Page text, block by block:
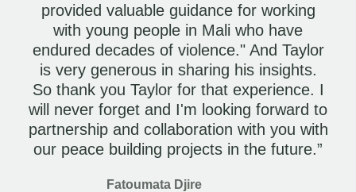
provided valuable guidance for working
with young people in Mali who have
endured decades of violence." And Taylor
is very generous in sharing his insights.
So thank you Taylor for that experience. I
will never forget and I'm looking forward to
partnership and collaboration with you with
our peace building projects in the future.”
Fatoumata Djire